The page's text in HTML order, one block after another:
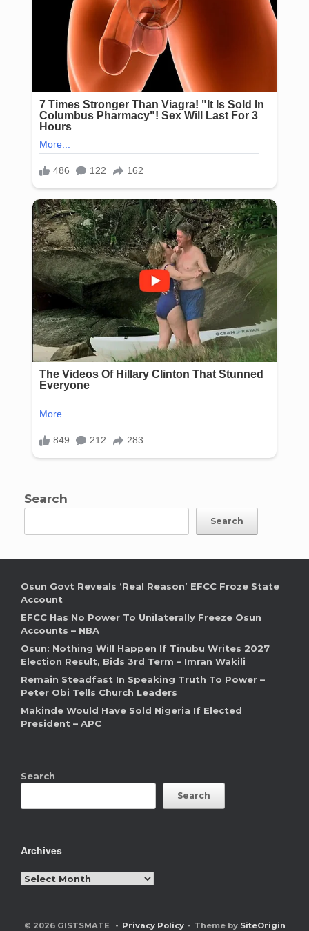
Search
Search
Osun Govt Reveals ‘Real Reason’ EFCC Froze State
Account
EFCC Has No Power To Unilaterally Freeze Osun
Accounts – NBA
Osun: Nothing Will Happen If Tinubu Writes 2027
Election Result, Bids 3rd Term – Imran Wakili
Remain Steadfast In Speaking Truth To Power –
Peter Obi Tells Church Leaders
Makinde Would Have Sold Nigeria If Elected
President – APC
Search
Search
Archives
Archives
© 2026 GISTSMATE Privacy Policy Theme by SiteOrigin